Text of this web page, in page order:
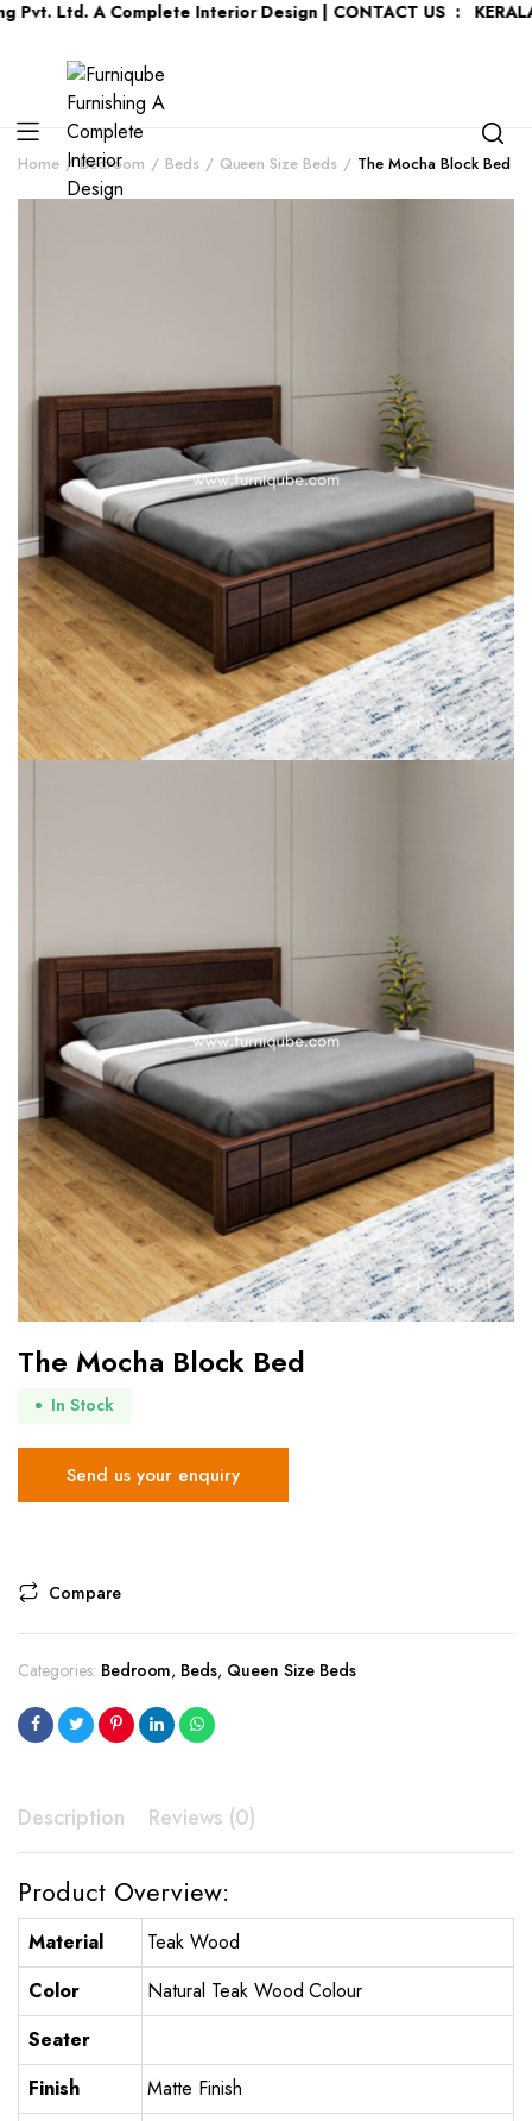
A Complete Interior Design | CONTACT US : KERALA :+91
Home Bedroom Beds Queen Size Beds The Mocha Block Bed
The Mocha Block Bed
In Stock
Send us your enquiry
Compare
Categories: Bedroom, Beds, Queen Size Beds
Description Reviews (0)
Product Overview:
Material
Teak Wood
Color
Natural Teak Wood Colour
Seater
Finish
Matte Finish